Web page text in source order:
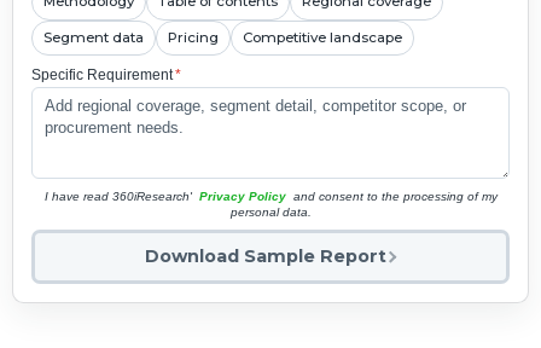
Segment data Pricing Competitive landscape
Specific Requirement*
I have read 360iResearch' Privacy Policy and consent to the processing of my
personal data.
Download Sample Report